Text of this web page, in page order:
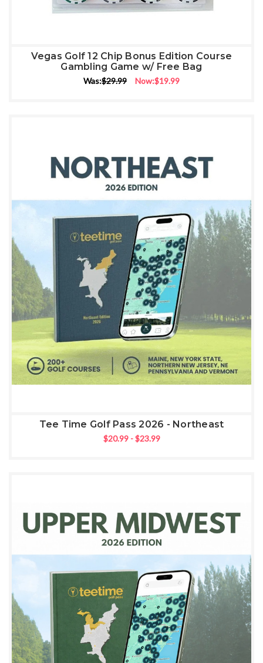
Vegas Golf 12 Chip Bonus Edition Course
Gambling Game w/ Free Bag
Was:$29.99 Now:$19.99
Tee Time Golf Pass 2026 - Northeast
$20.99 - $23.99